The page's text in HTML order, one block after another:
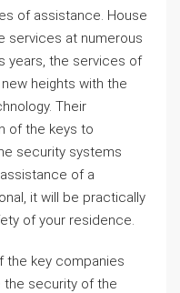
of assistance. House
services at numerous
years, the services of
heights with the
Their
of the keys to
security systems
of a
it will be practically
of your residence.
the key companies
security of the